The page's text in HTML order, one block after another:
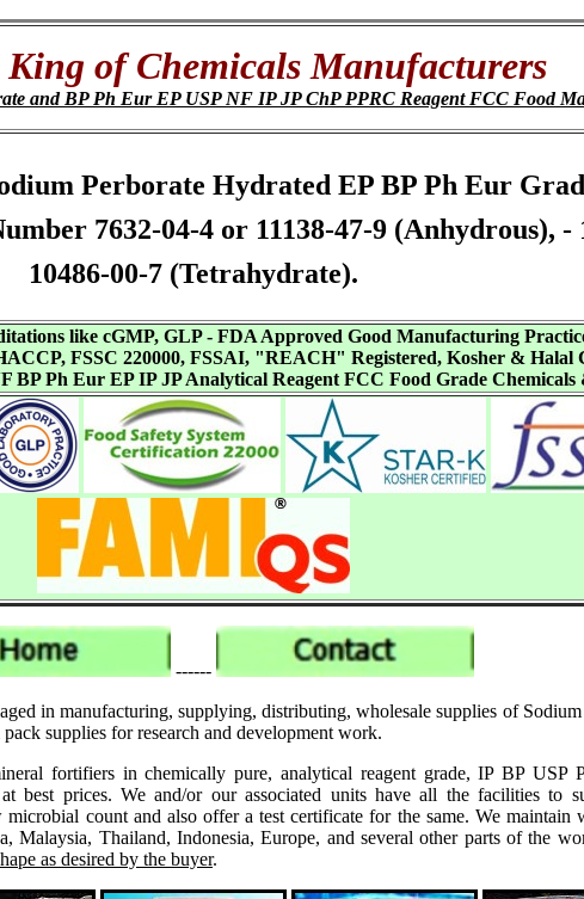
King of Chemicals Manufacturers
and BP Ph Eur EP USP NF IP JP ChP PPRC Reagent FCC Food
Perborate Hydrated EP BP Ph Eur
7632-04-4 or 11138-47-9 (Anhydrous),
10486-00-7 (Tetrahydrate).
like cGMP, GLP - FDA Approved Good Manufacturing
FSSC 220000, FSSAI, "REACH" Registered, Kosher &
BP Ph Eur EP IP JP Analytical Reagent FCC Food Grade
------
in manufacturing, supplying, distributing, wholesale supplies of
supplies for research and development work.
fortifiers in chemically pure, analytical reagent grade, IP BP USP
best prices. We and/or our associated units have all the facilities to
count and also offer a test certificate for the same. We
Thailand, Indonesia, Europe, and several other parts of the
as desired by the buyer.